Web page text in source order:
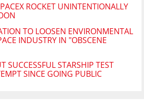
ROCKET UNINTENTIONALLY
TO LOOSEN ENVIRONMENTAL
INDUSTRY IN "OBSCENE
SUCCESSFUL STARSHIP TEST
SINCE GOING PUBLIC